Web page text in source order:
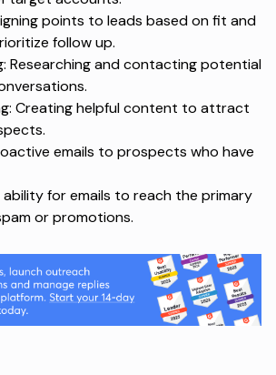
points to leads based on fit and
follow up.
Researching and contacting potential
Creating helpful content to attract
emails to prospects who have
ability for emails to reach the primary
or promotions.